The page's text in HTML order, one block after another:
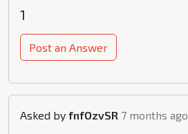
1
Post an Answer
Asked by fnfOzvSR 7 months ago